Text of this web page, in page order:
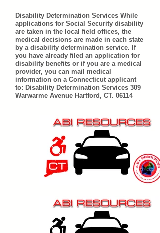
Disability Determination Services While
applications for Social Security disability
are taken in the local field offices, the
medical decisions are made in each state
by a disability determination service. If
you have already filed an application for
disability benefits or if you are a medical
provider, you can mail medical
information on a Connecticut applicant
to: Disability Determination Services 309
Warwarme Avenue Hartford, CT. 06114